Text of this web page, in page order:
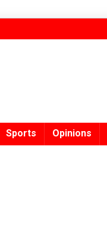
Sports Opinions